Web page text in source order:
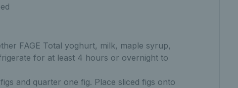
FAGE Total yoghurt, milk, maple syrup,
for at least 4 hours or overnight to
and quarter one fig. Place sliced figs onto